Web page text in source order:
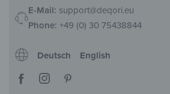
E-Mail: support@deqori.eu
Phone: +49 (0) 30 75438844
Deutsch English